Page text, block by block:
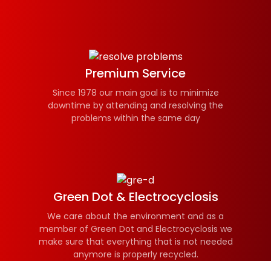
Premium Service
Since 1978 our main goal is to minimize
downtime by attending and resolving the
problems within the same day
Green Dot & Electrocyclosis
We care about the environment and as a
member of Green Dot and Electrocyclosis we
make sure that everything that is not needed
anymore is properly recycled.